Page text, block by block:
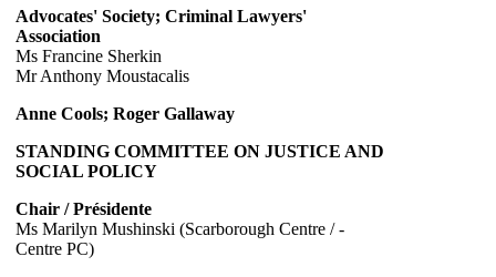
Advocates' Society; Criminal Lawyers'
Association
Ms Francine Sherkin
Mr Anthony Moustacalis
Anne Cools; Roger Gallaway
STANDING COMMITTEE ON JUSTICE AND
SOCIAL POLICY
Chair / Présidente
Ms Marilyn Mushinski (Scarborough Centre / -
Centre PC)